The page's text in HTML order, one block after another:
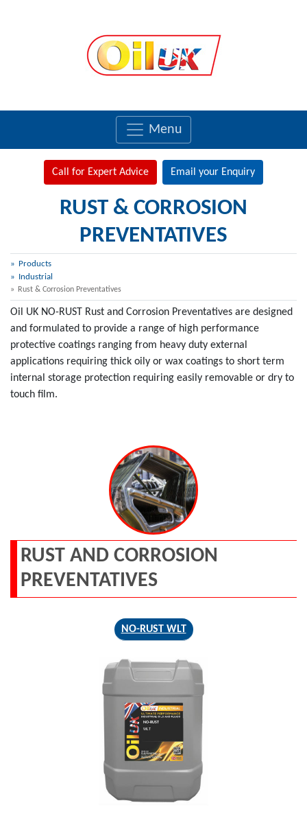
Menu
Call for Expert Advice Email your Enquiry
RUST & CORROSION
PREVENTATIVES
Products
Industrial
Rust & Corrosion Preventatives
Oil UK NO-RUST Rust and Corrosion Preventatives are designed
and formulated to provide a range of high performance
protective coatings ranging from heavy duty external
applications requiring thick oily or wax coatings to short term
internal storage protection requiring easily removable or dry to
touch film.
RUST AND CORROSION
PREVENTATIVES
NO-RUST WLT
NO-RUST
WLT